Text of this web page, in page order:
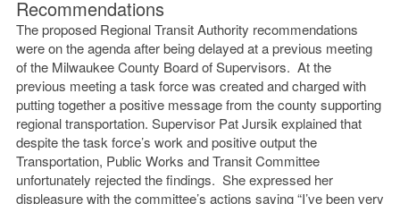
Recommendations
The proposed Regional Transit Authority recommendations
were on the agenda after being delayed at a previous meeting
of the Milwaukee County Board of Supervisors. At the
previous meeting a task force was created and charged with
putting together a positive message from the county supporting
regional transportation. Supervisor Pat Jursik explained that
despite the task force’s work and positive output the
Transportation, Public Works and Transit Committee
unfortunately rejected the findings. She expressed her
displeasure with the committee’s actions saying “I’ve been very